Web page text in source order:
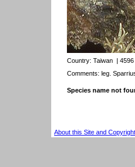
Country: Taiwan |
Comments: leg.
Species name not
About this Site and